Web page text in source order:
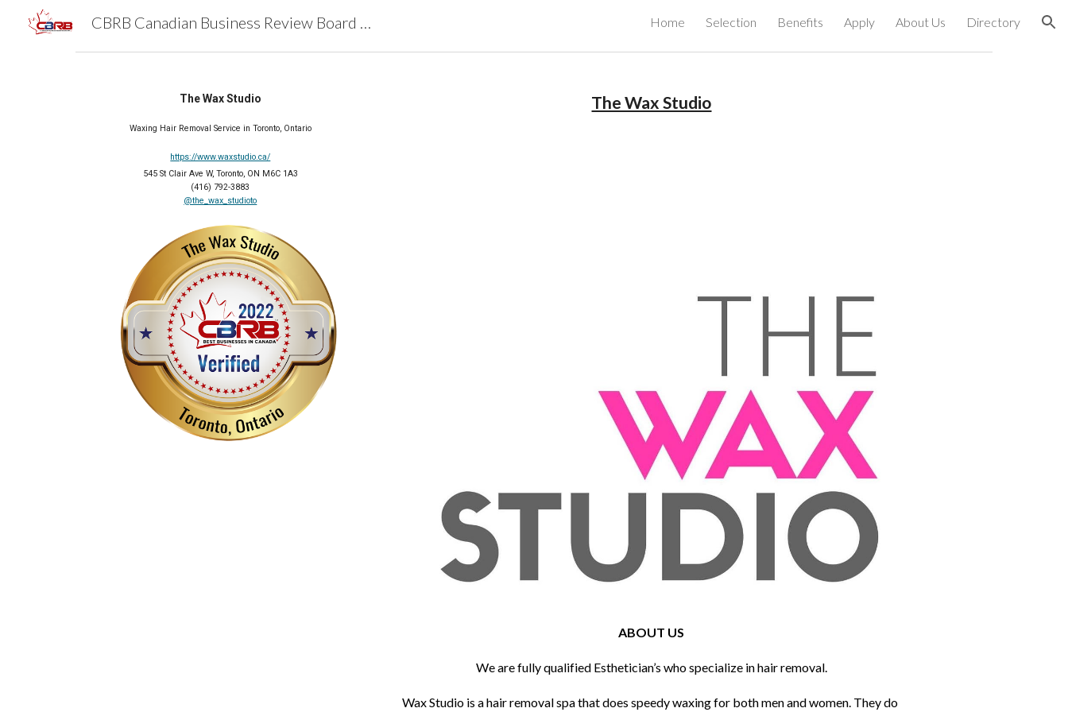
Skip to main content Skip to navigation
CBRB Canadian Business Review Board Inc Best Businesses in Canada Home Selection Benefits Apply About Us Directory
The Wax Studio
Waxing Hair Removal Service in Toronto, Ontario
https://www.waxstudio.ca/
545 St Clair Ave W, Toronto, ON M6C 1A3
(416) 792-3883
@the_wax_studioto
The Wax Studio
ABOUT US
We are fully qualified Esthetician’s who specialize in hair removal.
Wax Studio is a hair removal spa that does speedy waxing for both men and women. They do